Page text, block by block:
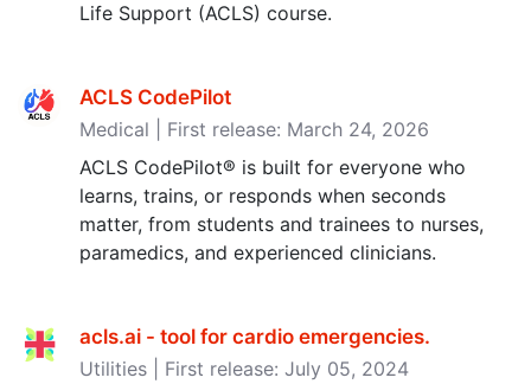
Life Support (ACLS) course.
ACLS CodePilot
Medical | First release: March 24, 2026
ACLS CodePilot® is built for everyone who
learns, trains, or responds when seconds
matter, from students and trainees to nurses,
paramedics, and experienced clinicians.
acls.ai - tool for cardio emergencies‪.‬
Utilities | First release: July 05, 2024